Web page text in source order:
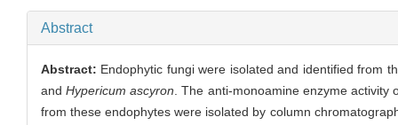
Abstract
Abstract: Endophytic fungi were isolated and identified from
andHypericum ascyron . The anti-monoamine enzyme
from these endophytes were isolated by column